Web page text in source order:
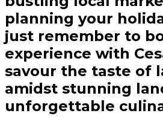
planning your
just remember to
experience with
savour the taste of
amidst stunning
unforgettable